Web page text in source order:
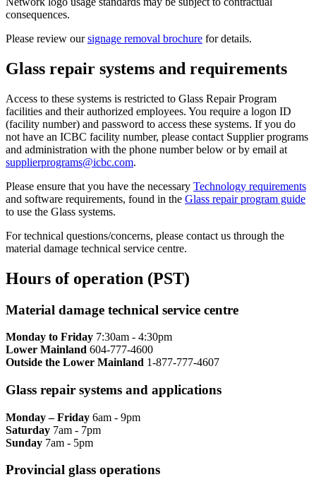
consequences.
Please review oursignage removal brochure for details.
Glass repair systems and requirements
Access to these systems is restricted to Glass Repair Program
facilities and their authorized employees. You require a logon ID
(facility number) and password to access these systems. If you do
not have an ICBC facility number, please contact Supplier programs
and administration with the phone number below or by email at
supplierprograms@icbc.com.
Please ensure that you have the necessary Technology requirements
and software requirements, found in the Glass repair program guide
to use the Glass systems.
For technical questions/concerns, please contact us through the
material damage technical service centre.
Hours of operation (PST)
Material damage technical service centre
Monday to Friday 7:30am - 4:30pm
Lower Mainland 604-777-4600
Outside the Lower Mainland 1-877-777-4607
Glass repair systems and applications
Monday – Friday 6am - 9pm
Saturday 7am - 7pm
Sunday 7am - 5pm
Provincial glass operations